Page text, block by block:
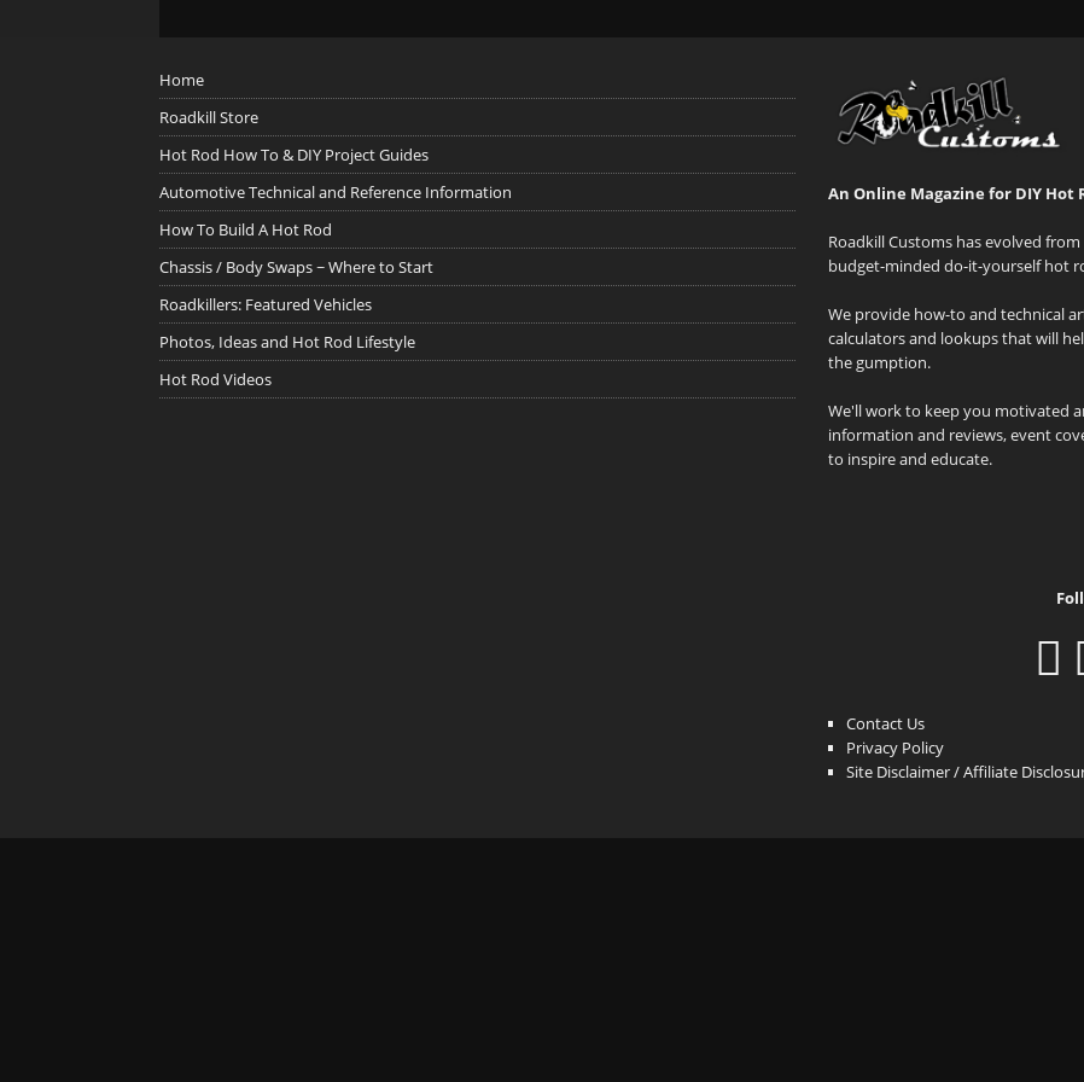
Home
Roadkill Store
Hot Rod How To & DIY Project Guides
Automotive Technical and Reference Information
How To Build A Hot Rod
Chassis / Body Swaps ~ Where to Start
Roadkillers: Featured Vehicles
Photos, Ideas and Hot Rod Lifestyle
Hot Rod Videos
An Online Magazine for DIY Hot
Roadkill Customs has evolved
budget-minded do-it-yourself hot
We provide how-to and technical
calculators and lookups that will
the gumption.
We'll work to keep you motivated
information and reviews, event
to inspire and educate.
Contact Us
Privacy Policy
Site Disclaimer / Affiliate